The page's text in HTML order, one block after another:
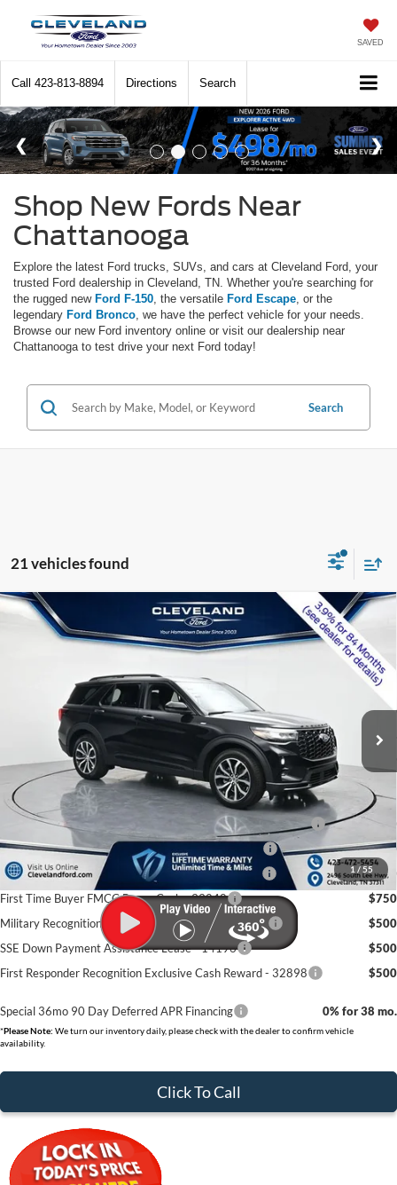
SAVED
Call 423-813-8894 Directions Search
Shop New Fords Near
Chattanooga
Explore the latest Ford trucks, SUVs, and cars at Cleveland Ford, your
trusted Ford dealership in Cleveland, TN. Whether you're searching for
the rugged new Ford F-150, the versatile Ford Escape, or the
legendary Ford Bronco, we have the perfect vehicle for your needs.
Browse our new Ford inventory online or visit our dealership near
Chattanooga to test drive your next Ford today!
Search
21 vehicles found
1 / 55
2026Ford Explorer ST-Line
1FMUK7KH7TGA99513Stock:TGA99513
Int.
$39,995
CLEVELAND FORD PRICE
$48,190
Dealer Discount:
-$8,994
Documentation Fee:
+$799
Cleveland Ford Price:
$39,995
Conquest Bonus Cash - Honda, Hyundai, Kia, Toyota - 31282
$1,000
College Student Purchase Program - Lease - 32896
$750
College Student Purchase Program - Retail - 32896
$750
First Time Buyer FMCC Bonus Cash - 33248
$750
Military Recognition Exclusive Cash Reward - 32894
$500
SSE Down Payment Assistance Lease - 14196
$500
First Responder Recognition Exclusive Cash Reward - 32898
$500
Special 36mo 90 Day Deferred APR Financing 0% for 38 mo.
*Please Note: We turn our inventory daily, please check with the dealer to confirm vehicle
availability.
Click To Call
Compare Vehicle